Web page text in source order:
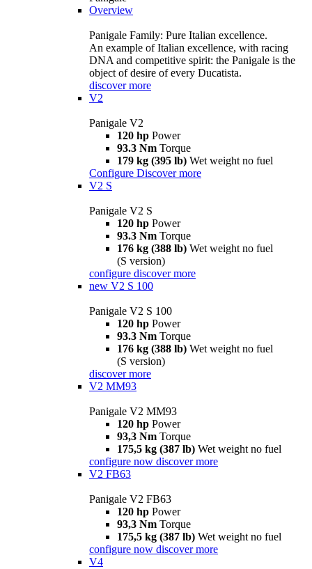
Overview
Panigale Family: Pure Italian excellence.
An example of Italian excellence, with racing
DNA and competitive spirit: the Panigale is the
object of desire of every Ducatista.
discover more
V2
Panigale V2
120 hp Power
93.3 Nm Torque
179 kg (395 lb) Wet weight no fuel
Configure Discover more
V2 S
Panigale V2 S
120 hp Power
93.3 Nm Torque
176 kg (388 lb) Wet weight no fuel
(S version)
configure discover more
new V2 S 100
Panigale V2 S 100
120 hp Power
93.3 Nm Torque
176 kg (388 lb) Wet weight no fuel
(S version)
discover more
V2 MM93
Panigale V2 MM93
120 hp Power
93,3 Nm Torque
175,5 kg (387 lb) Wet weight no fuel
configure now discover more
V2 FB63
Panigale V2 FB63
120 hp Power
93,3 Nm Torque
175,5 kg (387 lb) Wet weight no fuel
configure now discover more
V4